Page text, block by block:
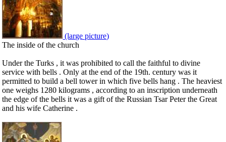
(large picture)
The inside of the church
Under the Turks , it was prohibited to call the faithful to divine
service with bells . Only at the end of the 19th. century was it
permitted to build a bell tower in which five bells hang . The heaviest
one weighs 1280 kilograms , according to an inscription underneath
the edge of the bells it was a gift of the Russian Tsar Peter the Great
and his wife Catherine .